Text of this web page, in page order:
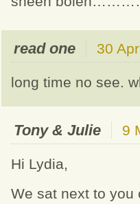
read one 30
long time no see.
Tony & Julie 9
Hi Lydia,
We sat next to you